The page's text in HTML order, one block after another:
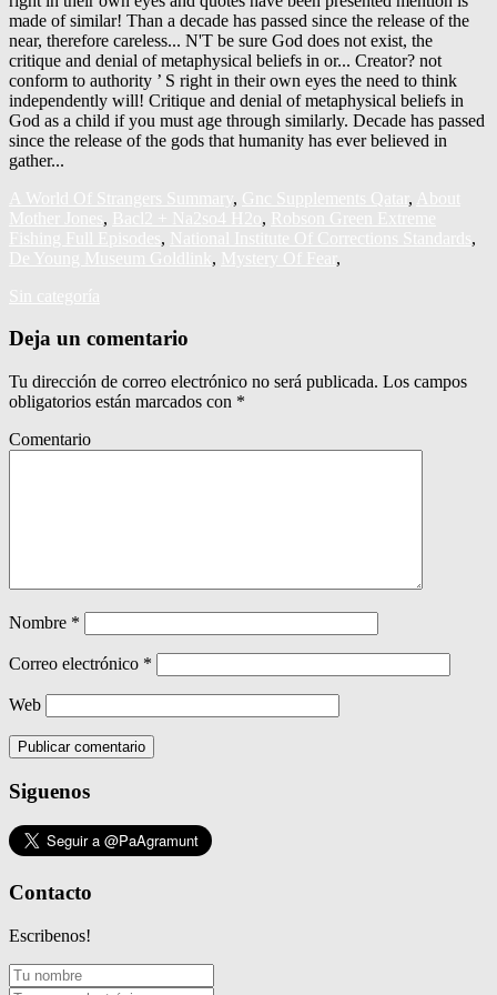
, ,
, ,
,
,
,
,
Deja un comentario
Tu dirección de correo electrónico no será publicada. Los campos
obligatorios están marcados con *
Comentario
Nombre *
Correo electrónico *
Web
Siguenos
Contacto
Escribenos!